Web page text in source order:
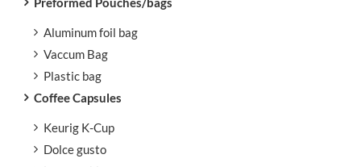
Aluminum foil bag
Vaccum Bag
Plastic bag
Coffee Capsules
Keurig K-Cup
Dolce gusto